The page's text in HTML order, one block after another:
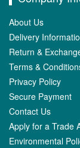
About Us
Delivery
Return &
Terms &
Privacy Policy
Secure Payment
Contact Us
Apply for a Trade
Environmental